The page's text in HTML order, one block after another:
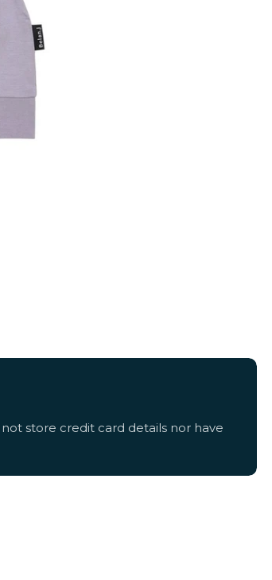
store credit card details nor have